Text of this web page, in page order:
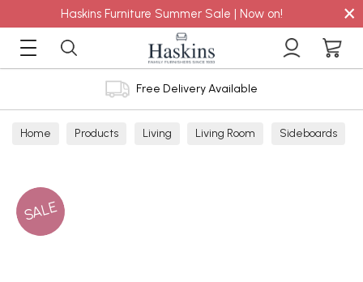
Haskins Furniture Summer Sale | Now on! ×
Free Delivery Available
Home Products Living Living Room Sideboards
SALE